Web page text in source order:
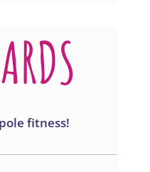
fitness!